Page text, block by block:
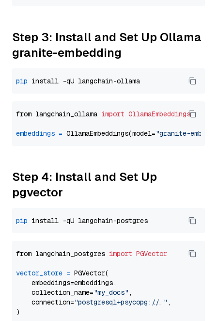
Step 3: Install and Set Up Ollama
granite-embedding
pip
from langchain_ollama import OllamaEmbeddings
embeddings = OllamaEmbeddings(model="granite-
Step 4: Install and Set Up
pgvector
pip
from langchain_postgres import PGVector
vector_store = PGVector(
    embeddings=embeddings,
    collection_name=
"my_docs" ,
    connection=
"postgresql+psycopg://..." ,